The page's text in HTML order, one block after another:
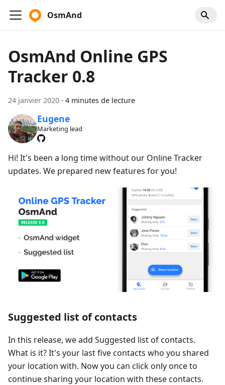
OsmAnd
OsmAnd Online GPS
Tracker 0.8
24 janvier 2020 · 4 minutes de lecture
Eugene
Marketing lead
Hi! It's been a long time without our Online Tracker
updates. We prepared new features for you!
Suggested list of contacts
In this release, we add Suggested list of contacts.
What is it? It's your last five contacts who you shared
your location with. Now you can click only once to
continue sharing your location with these contacts.